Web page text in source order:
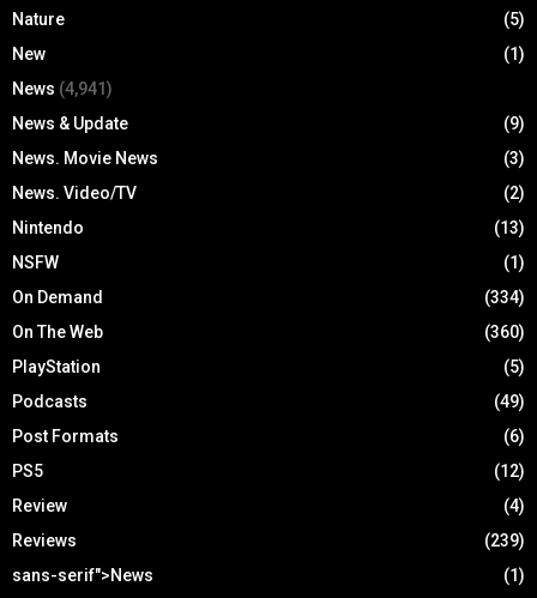
Nature
(5)
New
(1)
News (4,941)
News & Update
(9)
News. Movie News
(3)
News. Video/TV
(2)
Nintendo
(13)
NSFW
(1)
On Demand
(334)
On The Web
(360)
PlayStation
(5)
Podcasts
(49)
Post Formats
(6)
PS5
(12)
Review
(4)
Reviews
(239)
sans-serif">News
(1)